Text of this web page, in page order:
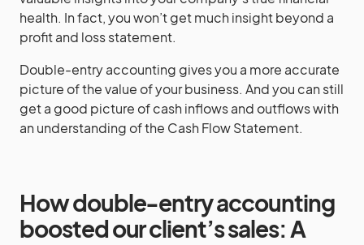
health. In fact, you won’t get much insight beyond a
profit and loss statement.
Double-entry accounting gives you a more accurate
picture of the value of your business. And you can still
get a good picture of cash inflows and outflows with
an understanding of the Cash Flow Statement.
How double-entry accounting
boosted our client’s sales: A